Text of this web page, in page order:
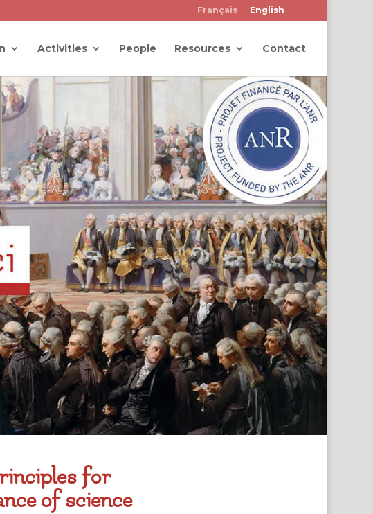
Français English
Activities People Resources Contact
for
of science